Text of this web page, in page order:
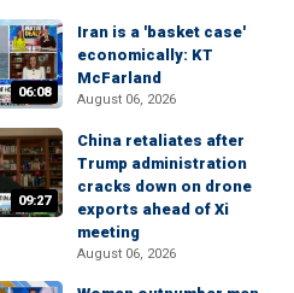
06:08
Iran is a 'basket case'
economically: KT
McFarland
August 06, 2026
09:27
China retaliates after
Trump administration
cracks down on drone
exports ahead of Xi
meeting
August 06, 2026